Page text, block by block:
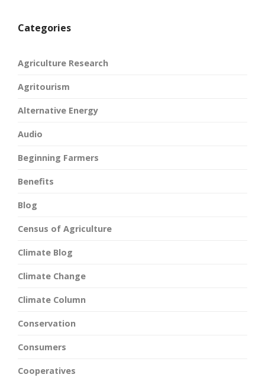
Categories
Agriculture Research
Agritourism
Alternative Energy
Audio
Beginning Farmers
Benefits
Blog
Census of Agriculture
Climate Blog
Climate Change
Climate Column
Conservation
Consumers
Cooperatives